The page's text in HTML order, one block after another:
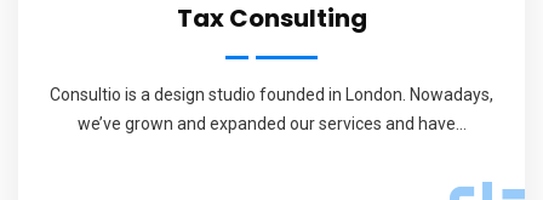
Tax Consulting
Consultio is a design studio founded in London. Nowadays,
we’ve grown and expanded our services and have...